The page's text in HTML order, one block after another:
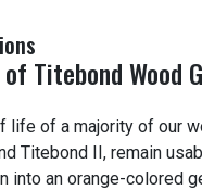
Titebond Wood
life of a majority of our
Titebond II, remain
into an orange-colored